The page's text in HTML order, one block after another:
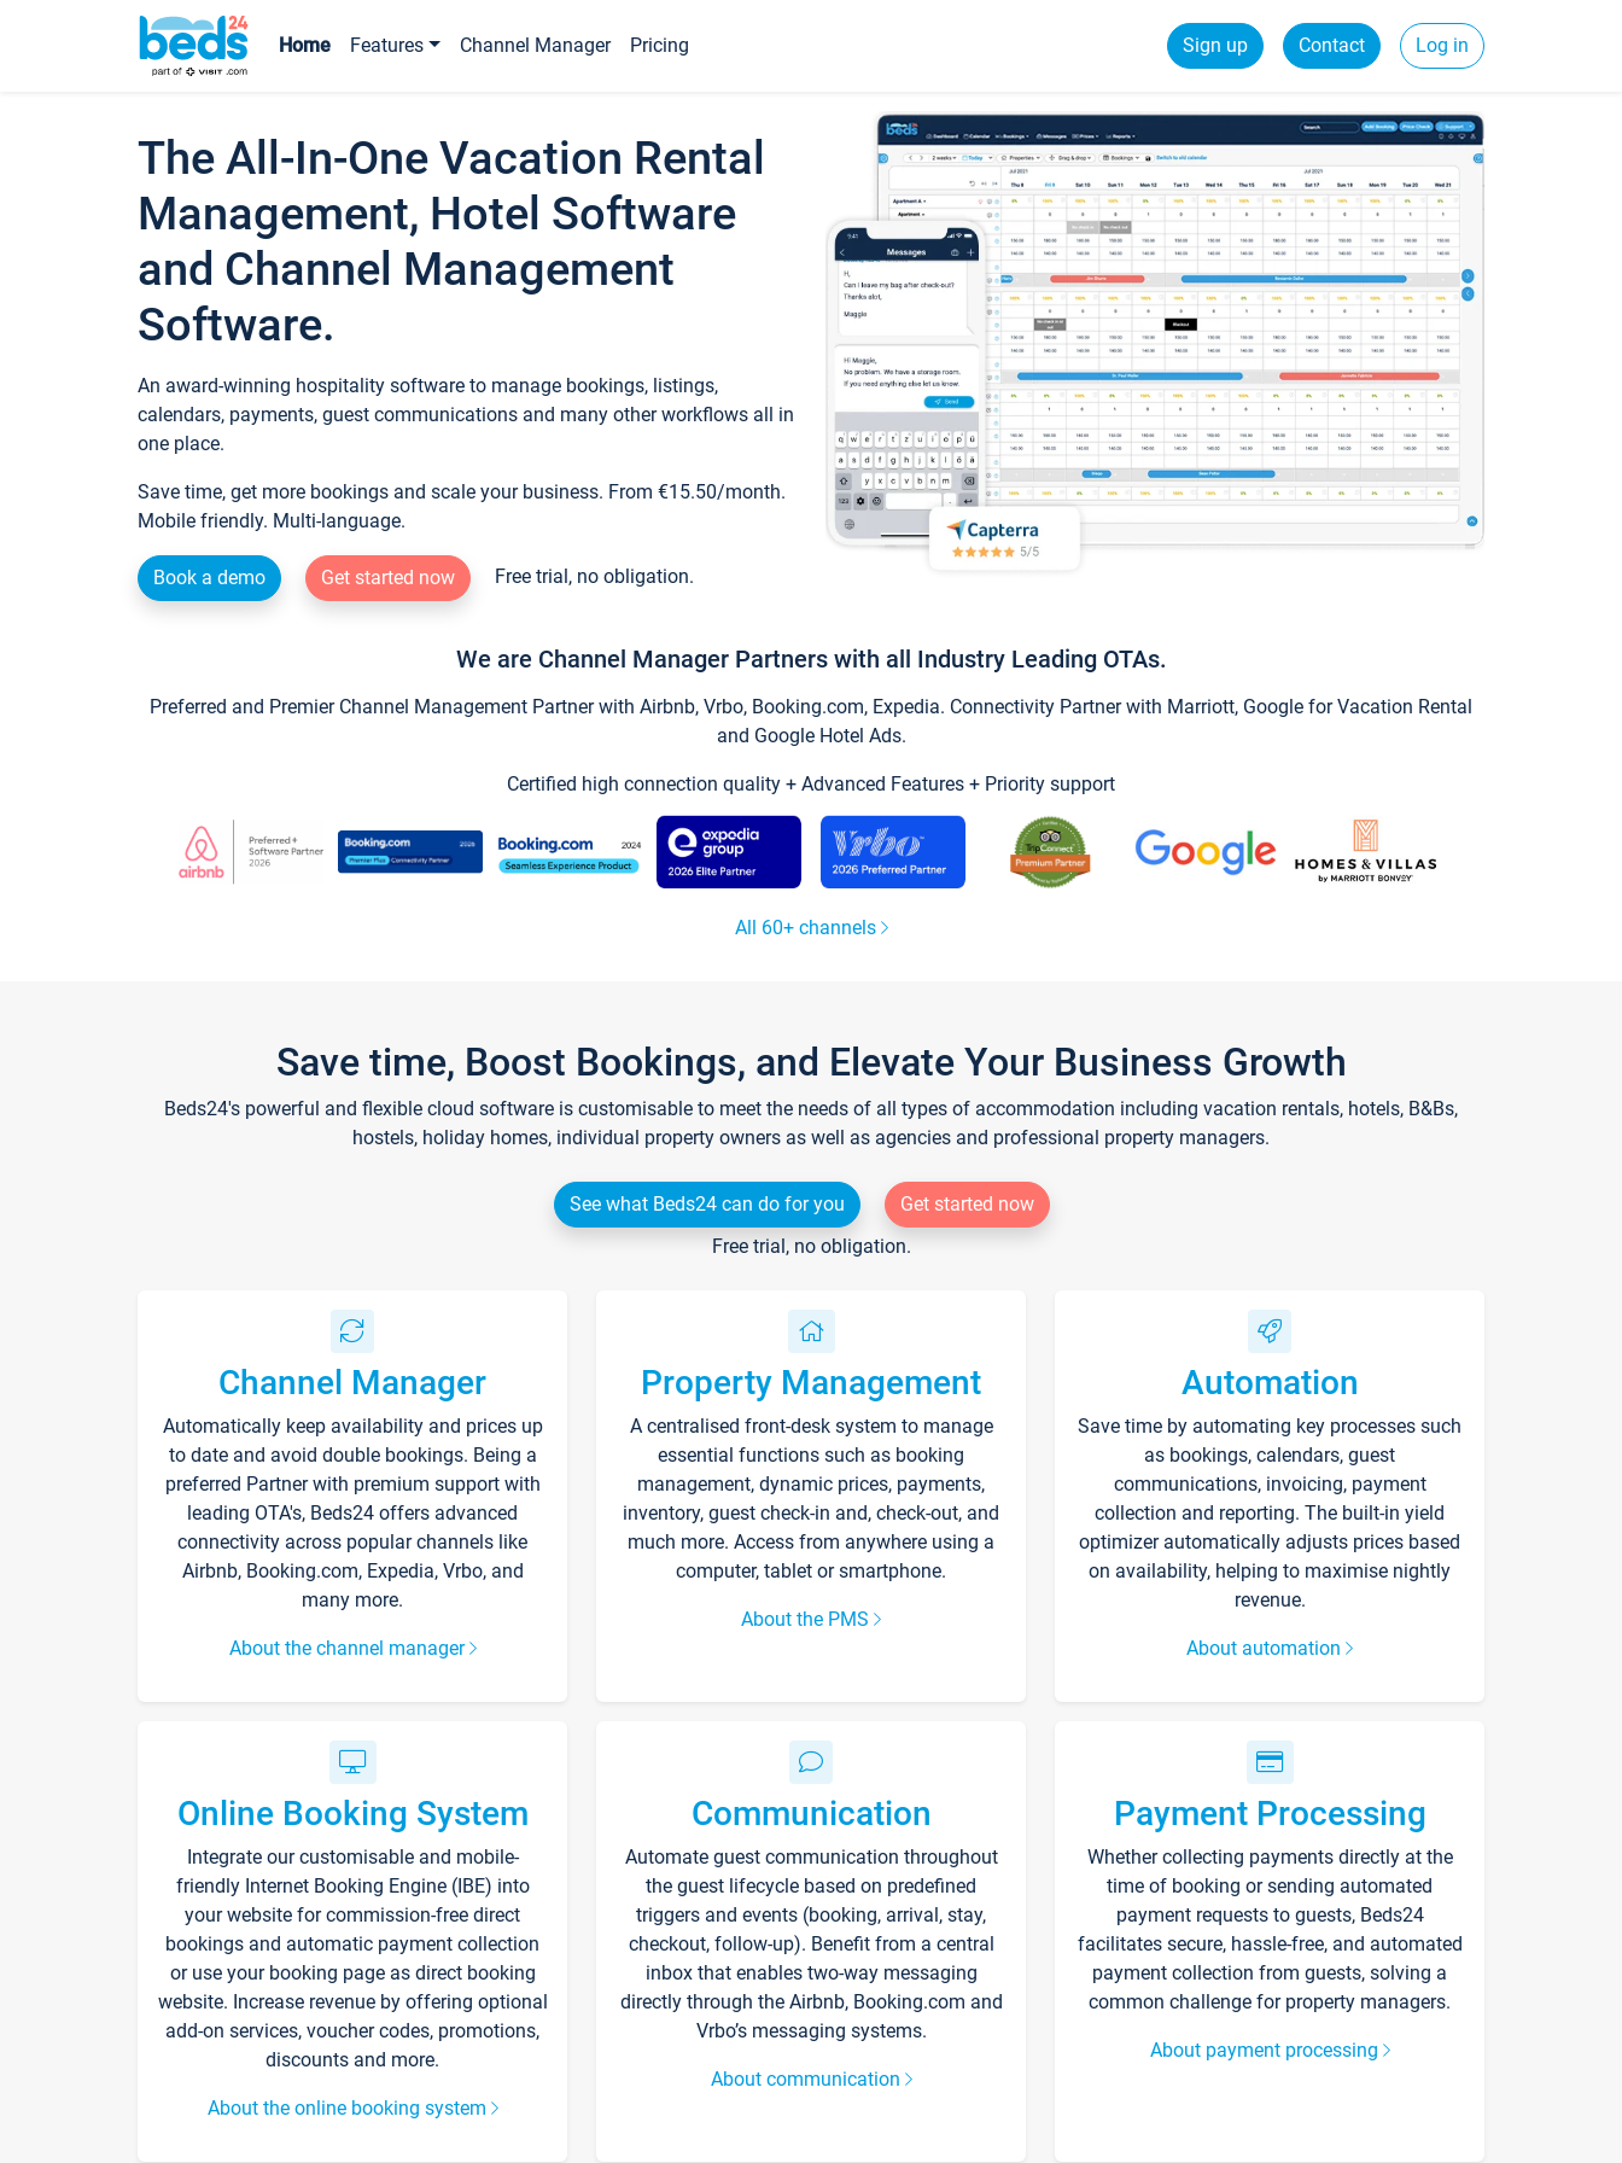
Home Features Channel Manager Pricing Sign up Contact Log in
The All-In-One Vacation Rental
Management, Hotel Software
and Channel Management
Software.
An award-winning hospitality software to manage bookings, listings,
calendars, payments, guest communications and many other workflows all in
one place.
Save time, get more bookings and scale your business. From €15.50/month.
Mobile friendly. Multi-language.
Book a demo Get started now Free trial, no obligation.
We are Channel Manager Partners with all Industry Leading OTAs.
Preferred and Premier Channel Management Partner with Airbnb, Vrbo, Booking.com, Expedia. Connectivity Partner with Marriott, Google for Vacation Rental
and Google Hotel Ads.
Certified high connection quality + Advanced Features + Priority support
All 60+ channels
Save time, Boost Bookings, and Elevate Your Business Growth
Beds24's powerful and flexible cloud software is customisable to meet the needs of all types of accommodation including vacation rentals, hotels, B&Bs,
hostels, holiday homes, individual property owners as well as agencies and professional property managers.
See what Beds24 can do for you
Get started now
Free trial, no obligation.
Channel Manager
Automatically keep availability and prices up
to date and avoid double bookings. Being a
preferred Partner with premium support with
leading OTA's, Beds24 offers advanced
connectivity across popular channels like
Airbnb, Booking.com, Expedia, Vrbo, and
many more.
About the channel manager
Property Management
A centralised front-desk system to manage
essential functions such as booking
management, dynamic prices, payments,
inventory, guest check-in and, check-out, and
much more. Access from anywhere using a
computer, tablet or smartphone.
About the PMS
Automation
Save time by automating key processes such
as bookings, calendars, guest
communications, invoicing, payment
collection and reporting. The built-in yield
optimizer automatically adjusts prices based
on availability, helping to maximise nightly
revenue.
About automation
Online Booking System
Integrate our customisable and mobile-
friendly Internet Booking Engine (IBE) into
your website for commission-free direct
bookings and automatic payment collection
or use your booking page as direct booking
website. Increase revenue by offering optional
add-on services, voucher codes, promotions,
discounts and more.
About the online booking system
Communication
Automate guest communication throughout
the guest lifecycle based on predefined
triggers and events (booking, arrival, stay,
checkout, follow-up). Benefit from a central
inbox that enables two-way messaging
directly through the Airbnb, Booking.com and
Vrbo’s messaging systems.
About communication
Payment Processing
Whether collecting payments directly at the
time of booking or sending automated
payment requests to guests, Beds24
facilitates secure, hassle-free, and automated
payment collection from guests, solving a
common challenge for property managers.
About payment processing